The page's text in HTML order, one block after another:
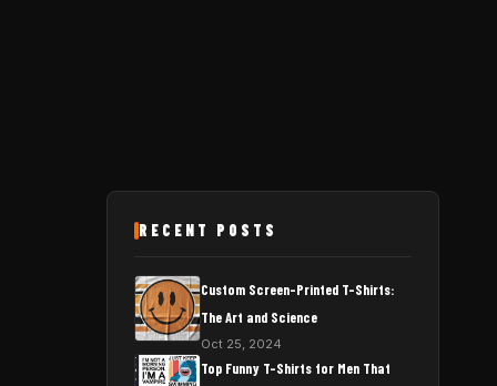
RECENT POSTS
Custom Screen-Printed T-Shirts:
The Art and Science
Oct 25, 2024
Top Funny T-Shirts for Men That